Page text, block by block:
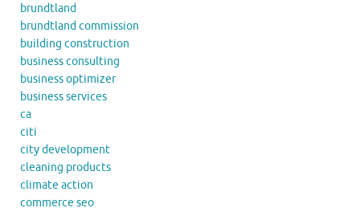
brundtland
brundtland commission
building construction
business consulting
business optimizer
business services
ca
citi
city development
cleaning products
climate action
commerce seo